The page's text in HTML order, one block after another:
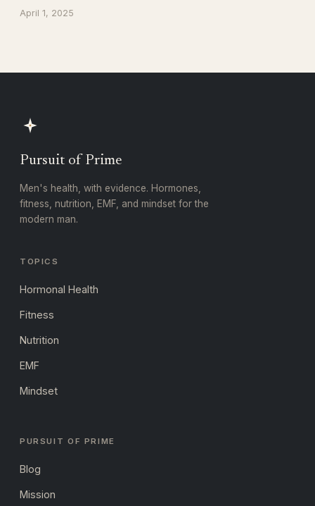
April 1, 2025
Pursuit of Prime
Men's health, with evidence. Hormones,
fitness, nutrition, EMF, and mindset for the
modern man.
TOPICS
Hormonal Health
Fitness
Nutrition
EMF
Mindset
PURSUIT OF PRIME
Blog
Mission